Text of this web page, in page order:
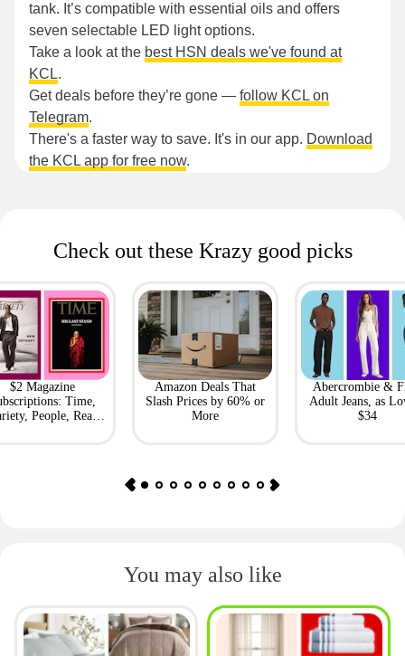
tank. It’s compatible with essential oils and offers
seven selectable LED light options.
Take a look at the best HSN deals we've found at
KCL.
Get deals before they’re gone — follow KCL on
Telegram.
There's a faster way to save. It's in our app. Download
the KCL app for free now.
Check out these Krazy good picks
$2 Magazine
Time,
People, Real
Amazon Deals That
Slash Prices by 60% or
More
Abercrombie &
Adult Jeans, as
$34
You may also like